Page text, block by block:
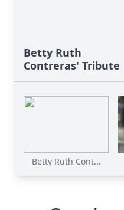
Betty Ruth
Contreras' Tribute
Betty Ruth Cont...